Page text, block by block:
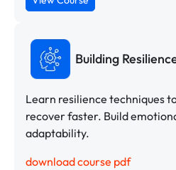
Building
Learn resilience techniques
recover faster. Build
adaptability.
download course pdf